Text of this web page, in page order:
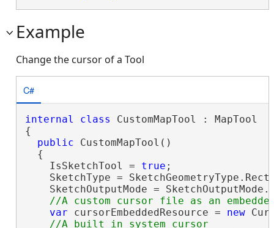
Example
Change the cursor of a Tool
C#
internal class CustomMapTool : MapTool
{
public CustomMapTool()
  {
    IsSketchTool =
true ;
SketchType =
SketchOutputMode =
var cursorEmbeddedResource = new